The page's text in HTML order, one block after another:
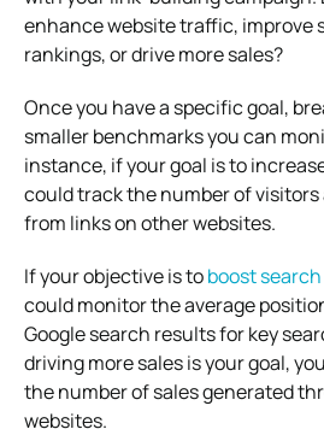
enhance website traffic, improve
rankings, or drive more sales?
Once you have a specific goal,
smaller benchmarks you can
instance, if your goal is to
could track the number of
from links on other websites.
If your objective is toboost
could monitor the average
Google search results for key
driving more sales is your goal,
the number of sales generated
websites.